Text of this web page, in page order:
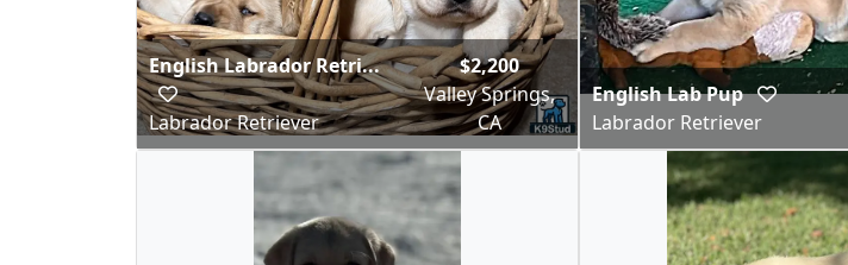
English Labrador Retri...
Labrador Retriever
$2,200
Valley Springs,
CA
English Lab Pup
Labrador Retriever